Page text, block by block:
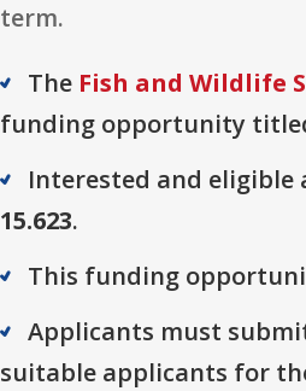
term.
The Fish and Wildlife
funding opportunity
Interested and eligible
15.623.
This funding
Applicants must
suitable applicants for